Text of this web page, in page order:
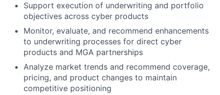
Support execution of underwriting and portfolio
objectives across cyber products
Monitor, evaluate, and recommend enhancements
to underwriting processes for direct cyber
products and MGA partnerships
Analyze market trends and recommend coverage,
pricing, and product changes to maintain
competitive positioning